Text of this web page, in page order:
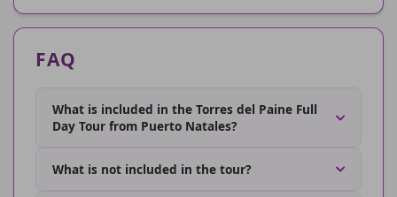
FAQ
What is included in the Torres del Paine Full
Day Tour from Puerto Natales?
What is not included in the tour?